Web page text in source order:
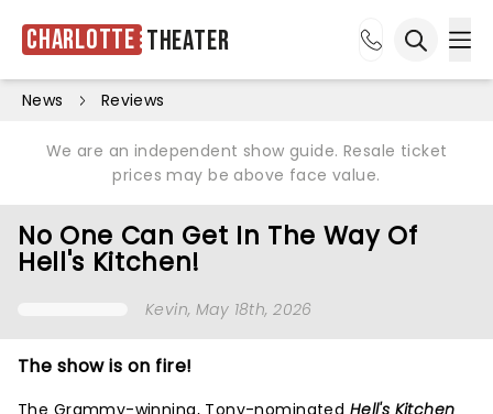
Charlotte Theater
News Reviews
We are an independent show guide. Resale ticket
prices may be above face value.
No One Can Get In The Way Of
Hell's Kitchen!
Kevin, May 18th, 2026
The show is on fire!
The Grammy-winning, Tony-nominated Hell's Kitchen